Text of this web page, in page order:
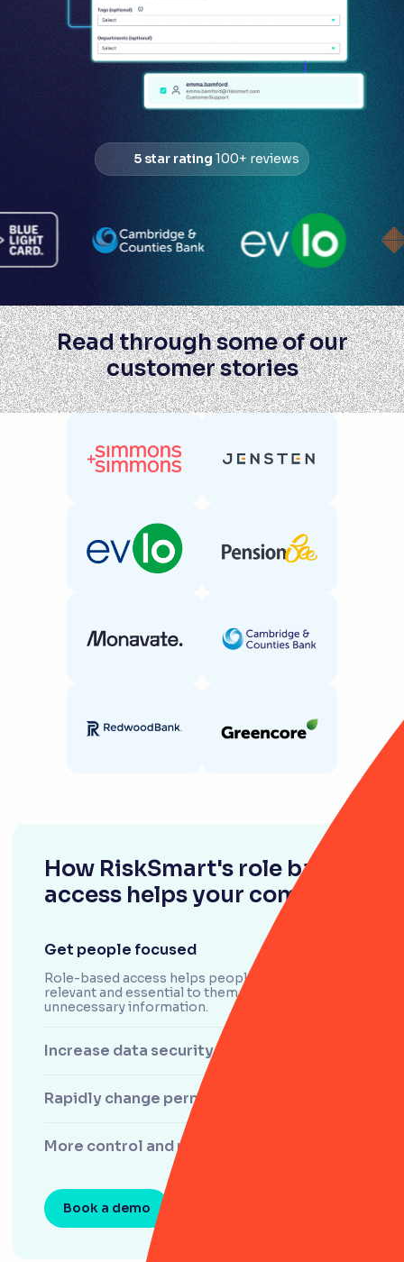
5 star rating 100+ reviews
Read through some of our
customer stories
How RiskSmart's role based
access helps your company
Get people focused
Role-based access helps people see only what's
relevant and essential to them, and filters out any
unnecessary information.
Increase data security and traceability
Rapidly change permissions
More control and more input
Book a demo